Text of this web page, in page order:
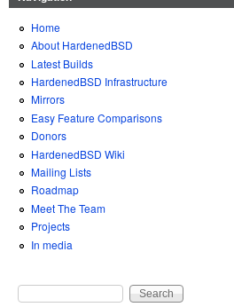
Home
About HardenedBSD
Latest Builds
HardenedBSD Infrastructure
Mirrors
Easy Feature Comparisons
Donors
HardenedBSD Wiki
Mailing Lists
Roadmap
Meet The Team
Projects
In media
Search